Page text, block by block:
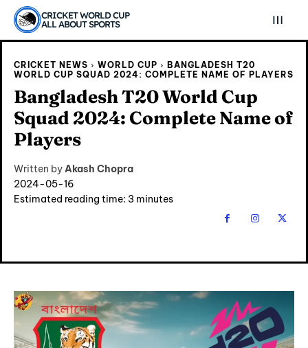
IPl News At Your Finger Tips
Home
IPl News At Your Finger Tips
Home
CRICKET WORLD CUP
ALL ABOUT SPORTS
CRICKET NEWS WORLD CUP
BANGLADESH T20
WORLD CUP SQUAD 2024: COMPLETE NAME OF PLAYERS
Bangladesh T20 World Cup
Squad 2024: Complete Name of
Players
Written byAkash Chopra
2024-05-16
Estimated reading time: 3 minutes